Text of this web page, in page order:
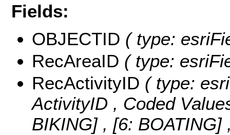
Fields:
OBJECTID ( type:
RecAreaID ( type:
RecActivityID ( type:
ActivityID , Coded
BIKING] , [6: BOATING]